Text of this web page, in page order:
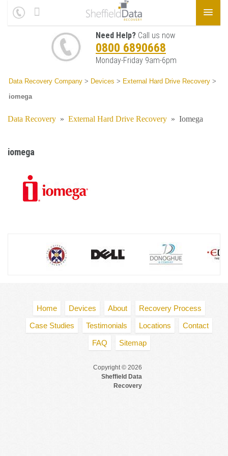
Need Help? Call us now
0800 6890668
Monday-Friday 9am-6pm
Data Recovery Company > Devices > External Hard Drive Recovery >
iomega
Data Recovery » External Hard Drive Recovery » Iomega
iomega
Home Devices About
Recovery Process
Case Studies
Testimonials Locations
Contact
FAQ
Sitemap
Copyright © 2026
Sheffield Data
Recovery